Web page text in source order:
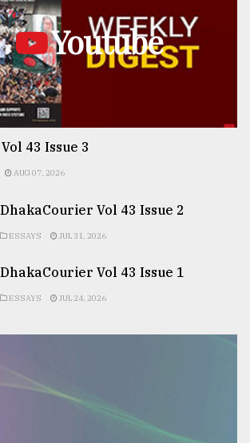
Youtube
43 Issue 3
AUG 07, 2026
DhakaCourier Vol 43 Issue 2
ESSAYS JUL 31, 2026
DhakaCourier Vol 43 Issue 1
ESSAYS JUL 24, 2026